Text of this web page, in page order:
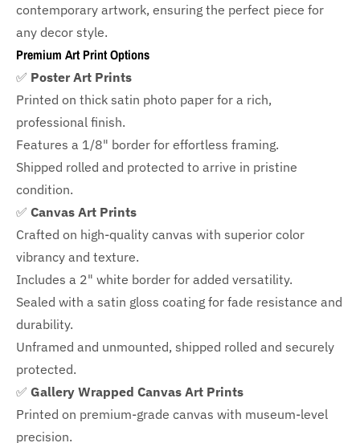
contemporary artwork, ensuring the perfect piece for
any decor style.
Premium Art Print Options
✅ Poster Art Prints
Printed on thick satin photo paper for a rich,
professional finish.
Features a 1/8" border for effortless framing.
Shipped rolled and protected to arrive in pristine
condition.
✅ Canvas Art Prints
Crafted on high-quality canvas with superior color
vibrancy and texture.
Includes a 2" white border for added versatility.
Sealed with a satin gloss coating for fade resistance and
durability.
Unframed and unmounted, shipped rolled and securely
protected.
✅ Gallery Wrapped Canvas Art Prints
Printed on premium-grade canvas with museum-level
precision.